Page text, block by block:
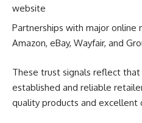
website
Partnerships with major online
Amazon, eBay, Wayfair, and
These trust signals reflect
established and reliable
quality products and excellent